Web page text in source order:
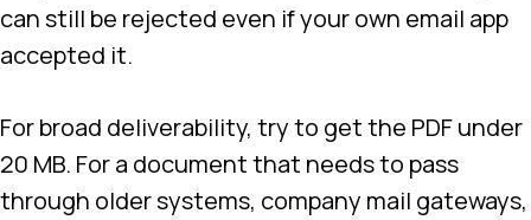
can still be rejected even if your own email app
accepted it.
For broad deliverability, try to get the PDF under
20 MB. For a document that needs to pass
through older systems, company mail gateways,